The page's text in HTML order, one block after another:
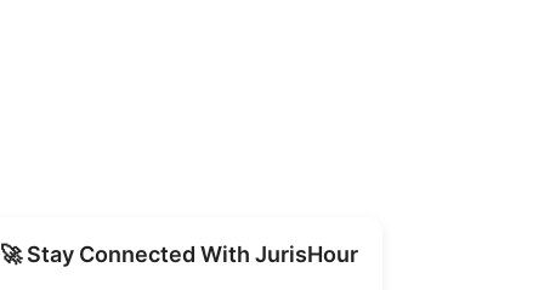
🚀 Stay Connected With JurisHour